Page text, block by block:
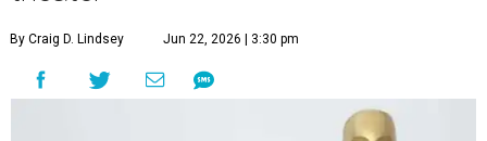
By Craig D. Lindsey Jun 22, 2026 | 3:30 pm